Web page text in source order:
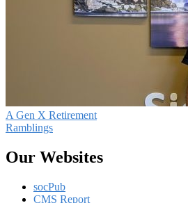
A Gen X Retirement
Ramblings
Our Websites
socPub
CMS Report